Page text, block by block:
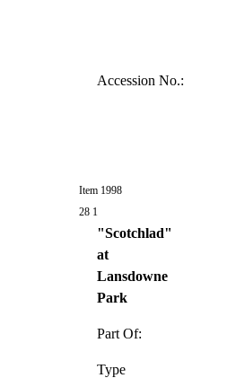
Accession No.:
Item 1998
28 1
"Scotchlad"
at
Lansdowne
Park
Part Of:
Type